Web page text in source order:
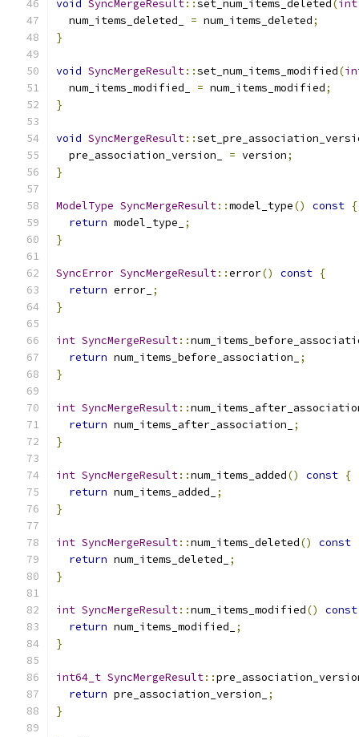
void SyncMergeResult::set_num_items_deleted(int
  num_items_deleted_
= num_items_deleted;
}
void SyncMergeResult::set_num_items_modified(
  num_items_modified_
= num_items_modified;
}
void SyncMergeResult::
  pre_association_version_
= version;
}
ModelType SyncMergeResult::model_type() const {
return model_type_
;
}
SyncError SyncMergeResult::error() const {
return error_ ;
}
int SyncMergeResult::
return num_items_before_association_
;
}
int SyncMergeResult::
return num_items_after_association_
;
}
int SyncMergeResult::num_items_added() const {
return num_items_added_
;
}
int SyncMergeResult::num_items_deleted() const
return num_items_deleted_
;
}
int SyncMergeResult::num_items_modified()
const
return num_items_modified_
;
}
int64_t SyncMergeResult::
return pre_association_version_
;
}